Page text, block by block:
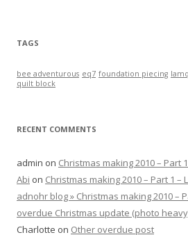
TAGS
bee adventurous eq7 foundation piecing
quilt block
RECENT COMMENTS
admin on Christmas making 2010 – Part
Abi on Christmas making 2010 – Part 1 –
adnohr blog » Christmas making 2010 –
overdue Christmas update (photo
Charlotte on Other overdue post